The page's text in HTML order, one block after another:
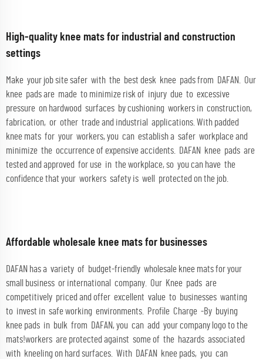
High-quality knee mats for industrial and construction
settings
Make your job site safer with the best desk knee pads from DAFAN. Our
knee pads are made to minimize risk of injury due to excessive
pressure on hardwood surfaces by cushioning workers in construction,
fabrication, or other trade and industrial applications. With padded
knee mats for your workers, you can establish a safer workplace and
minimize the occurrence of expensive accidents. DAFAN knee pads are
tested and approved for use in the workplace, so you can have the
confidence that your workers safety is well protected on the job.
Affordable wholesale knee mats for businesses
DAFAN has a variety of budget-friendly wholesale knee mats for your
small business or international company. Our Knee pads are
competitively priced and offer excellent value to businesses wanting
to invest in safe working environments. Profile Charge -By buying
knee pads in bulk from DAFAN, you can add your company logo to the
mats!workers are protected against some of the hazards associated
with kneeling on hard surfaces. With DAFAN knee pads, you can